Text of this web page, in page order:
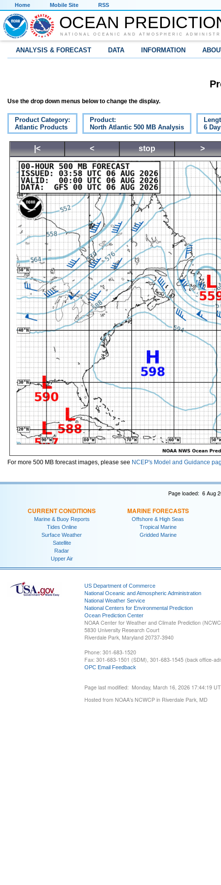
Home Mobile Site RSS
OCEAN
NATIONAL OCEANIC AND ATMOSPHERIC
ANALYSIS & FORECAST DATA INFORMATION
Use the drop down menus below to change the display.
Product Category:
Atlantic Products
Product:
North Atlantic 500 MB Analysis
6
|< < stop >
For more 500 MB forecast images, please see NCEP's Model and Guidance
Page loaded: 6 Aug
CURRENT CONDITIONS
Marine & Buoy Reports
Tides Online
Surface Weather
Satellite
Radar
Upper Air
MARINE FORECASTS
Offshore & High Seas
Tropical Marine
Gridded Marine
US Department of Commerce
National Oceanic and Atmospheric Administration
National Weather Service
National Centers for Environmental Prediction
Ocean Prediction Center
NOAA Center for Weather and Climate Prediction
5830 University Research Court
Riverdale Park, Maryland 20737-3940
Phone: 301-683-1520
Fax: 301-683-1501 (SDM), 301-683-1545 (back office-
OPC Email Feedback
Page last modified: Monday, March 16, 2026 17:44:19
Hosted from NOAA's NCWCP in Riverdale Park, MD